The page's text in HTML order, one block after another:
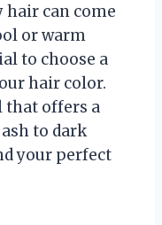
hair can come
or warm
to choose a
hair color.
that offers a
to dark
your perfect